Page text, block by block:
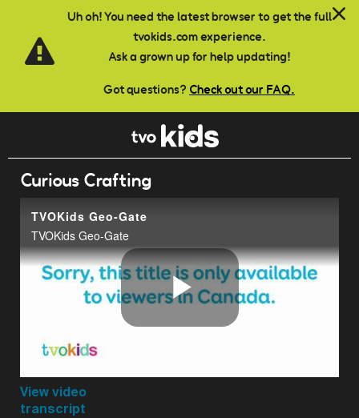
Uh oh! You need the latest browser to get the full
tvokids.com experience.
Ask a grown up for help updating!
Got questions? Check out our FAQ.
Skip to main content
Curious Crafting
TVOKids Geo-Gate
TVOKids Geo-Gate
Play
View video
transcript